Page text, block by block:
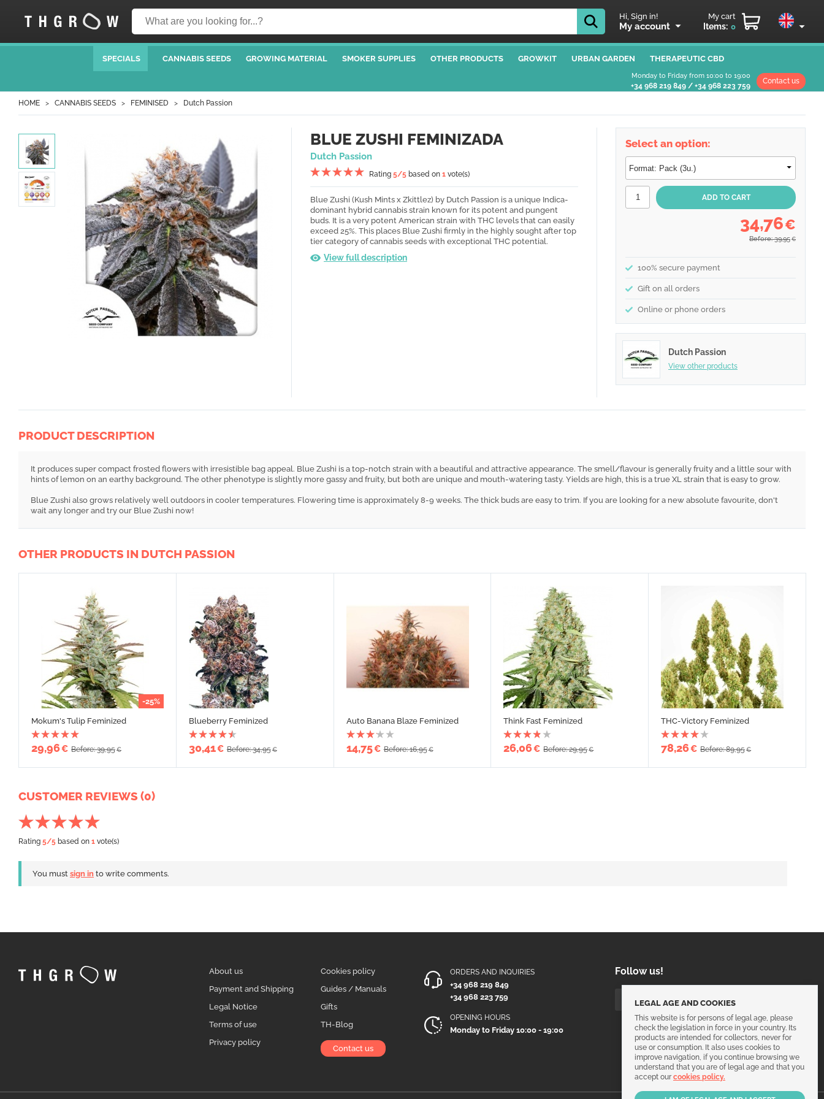
Hi, Sign in!
My account
My cart
Items: 0
SPECIALS CANNABIS SEEDS GROWING MATERIAL SMOKER SUPPLIES OTHER PRODUCTS GROWKIT URBAN GARDEN THERAPEUTIC CBD
Monday to Friday from 10:00 to 19:00
+34 968 219 849 / +34 968 223 759
Contact us
HOME CANNABIS SEEDS FEMINISED Dutch Passion
BLUE ZUSHI FEMINIZADA
Dutch Passion
Rating 5/5 based on 1 vote(s)
Blue Zushi (Kush Mints x Zkittlez) by Dutch Passion is a unique Indica-
dominant hybrid cannabis strain known for its potent and pungent
buds. It is a very potent American strain with THC levels that can easily
exceed 25%. This places Blue Zushi firmly in the highly sought after top
tier category of cannabis seeds with exceptional THC potential.
View full description
Select an option:
34,76€
Before: 39,95 €
100% secure payment
Gift on all orders
Online or phone orders
Dutch Passion
View other products
PRODUCT DESCRIPTION
It produces super compact frosted flowers with irresistible bag appeal. Blue Zushi is a top-notch strain with a beautiful and attractive appearance. The smell/flavour is generally fruity and a little sour with
hints of lemon on an earthy background. The other phenotype is slightly more gassy and fruity, but both are unique and mouth-watering tasty. Yields are high, this is a true XL strain that is easy to grow.
Blue Zushi also grows relatively well outdoors in cooler temperatures. Flowering time is approximately 8-9 weeks. The thick buds are easy to trim. If you are looking for a new absolute favourite, don't
wait any longer and try our Blue Zushi now!
OTHER PRODUCTS IN DUTCH PASSION
-25%
Mokum's Tulip Feminized
29,96€ Before: 39,95€
Blueberry Feminized
30,41€ Before: 34,95€
Auto Banana Blaze Feminized
14,75€ Before: 16,95€
Think Fast Feminized
26,06€ Before: 29,95€
THC-Victory Feminized
78,26€ Before: 89,95€
CUSTOMER REVIEWS (0)
Rating 5/5 based on 1 vote(s)
You must sign in to write comments.
About us
Payment and Shipping
Legal Notice
Terms of use
Privacy policy
Cookies policy
Guides / Manuals
Gifts
TH-Blog
Contact us
ORDERS AND INQUIRIES
+34 968 219 849
+34 968 223 759
OPENING HOURS
Monday to Friday 10:00 - 19:00
Follow us!
LEGAL AGE AND COOKIES
This website is for persons of legal age, please
check the legislation in force in your country. Its
products are intended for collectors, never for
use or consumption. It also uses cookies to
improve navigation, if you continue browsing we
understand that you are of legal age and that you
accept ourcookies policy.